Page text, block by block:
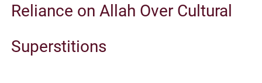
Reliance on Allah Over Cultural
Superstitions